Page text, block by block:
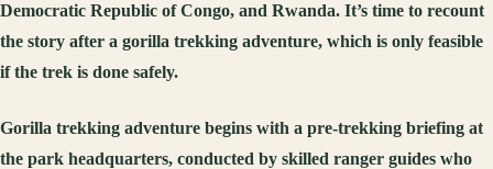
Democratic Republic of Congo, and Rwanda. It’s time to recount
the story after a gorilla trekking adventure, which is only feasible
if the trek is done safely.
Gorilla trekking adventure begins with a pre-trekking briefing at
the park headquarters, conducted by skilled ranger guides who